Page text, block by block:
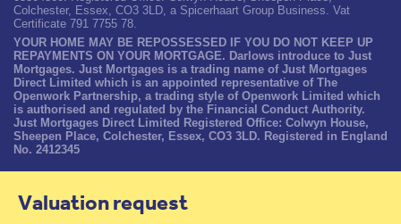
Colchester, Essex, CO3 3LD, a Spicerhaart Group Business. Vat
Certificate 791 7755 78.
YOUR HOME MAY BE REPOSSESSED IF YOU DO NOT KEEP UP
REPAYMENTS ON YOUR MORTGAGE. Darlows introduce to Just
Mortgages. Just Mortgages is a trading name of Just Mortgages
Direct Limited which is an appointed representative of The
Openwork Partnership, a trading style of Openwork Limited which
is authorised and regulated by the Financial Conduct Authority.
Just Mortgages Direct Limited Registered Office: Colwyn House,
Sheepen Place, Colchester, Essex, CO3 3LD. Registered in England
No. 2412345
Valuation request